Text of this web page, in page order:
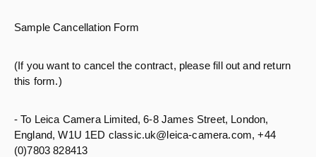
Sample Cancellation Form
(If you want to cancel the contract, please fill out and return
this form.)
- To Leica Camera Limited, 6-8 James Street, London,
England, W1U 1ED classic.uk@leica-camera.com, +44
(0)7803 828413